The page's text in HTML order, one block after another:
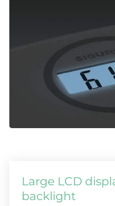
Large LCD
backlight